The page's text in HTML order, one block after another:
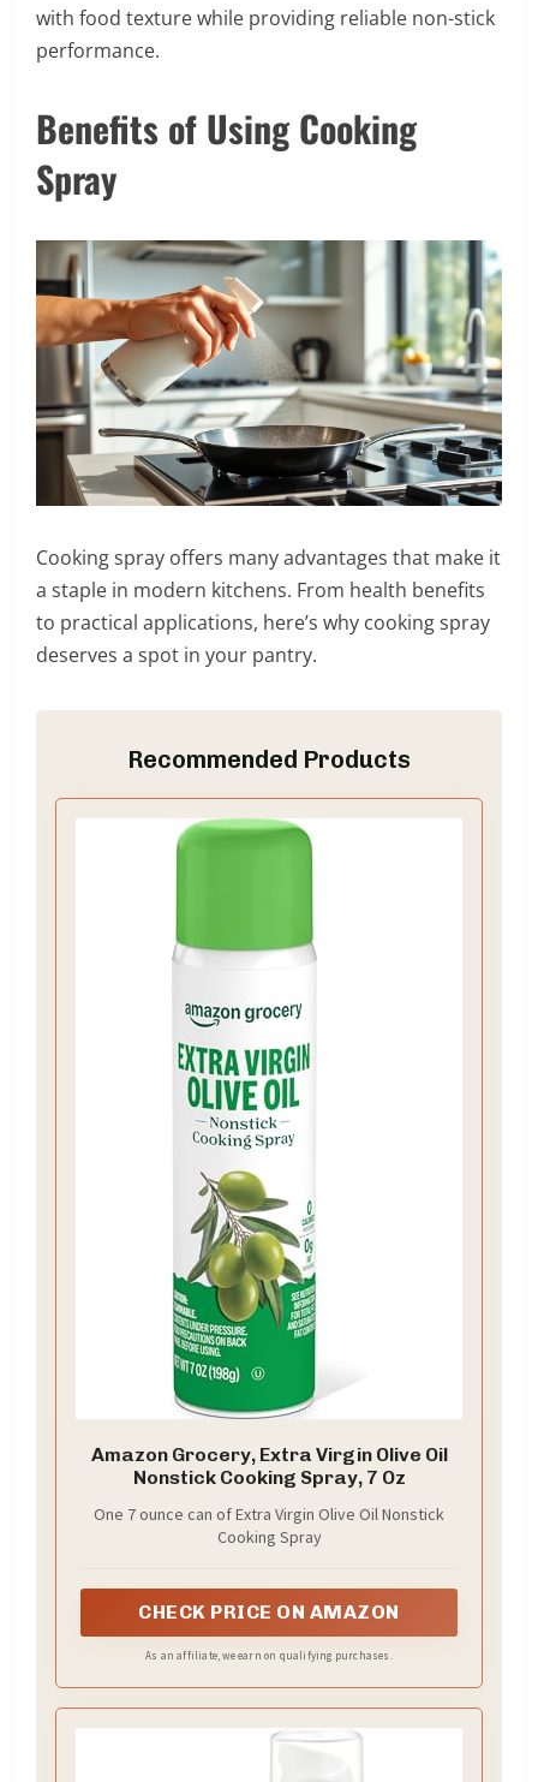
with food texture while providing reliable non-stick
performance.
Benefits of Using Cooking
Spray
Cooking spray offers many advantages that make it
a staple in modern kitchens. From health benefits
to practical applications, here’s why cooking spray
deserves a spot in your pantry.
Recommended Products
Amazon Grocery, Extra Virgin Olive Oil
Nonstick Cooking Spray, 7 Oz
One 7 ounce can of Extra Virgin Olive Oil Nonstick
Cooking Spray
CHECK PRICE ON AMAZON
As an affiliate, we earn on qualifying purchases.